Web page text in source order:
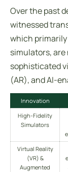
Over the past
witnessed
which
simulators, are
sophisticated
(AR), and AI-
Innovation
High-Fidelity
Simulators
Virtual Reality
(VR) &
Augmented